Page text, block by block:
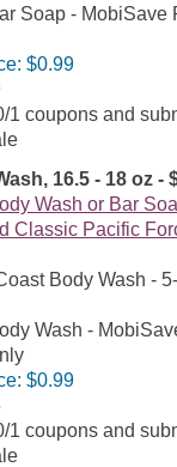
Soap - MobiSave
$0.99
1 coupons and
16.5 - 18 oz -
Wash or Bar
Classic Pacific
Body Wash -
Wash -
$0.99
1 coupons and